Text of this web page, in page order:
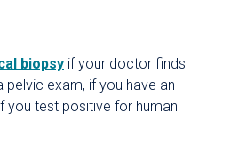
biopsy if your doctor finds
pelvic exam, if you have an
you test positive for human